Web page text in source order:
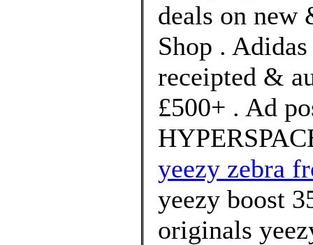
deals on new
Shop .
receipted &
£500+ . Ad
yeezy zebra
yeezy boost
originals